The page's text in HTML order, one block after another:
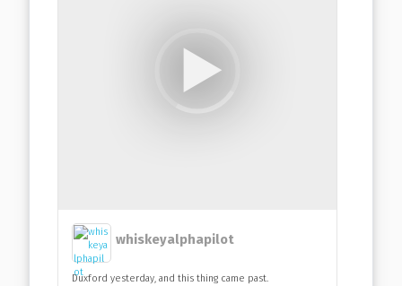
whiskeyalphapilot
Duxford yesterday, and this thing came past.